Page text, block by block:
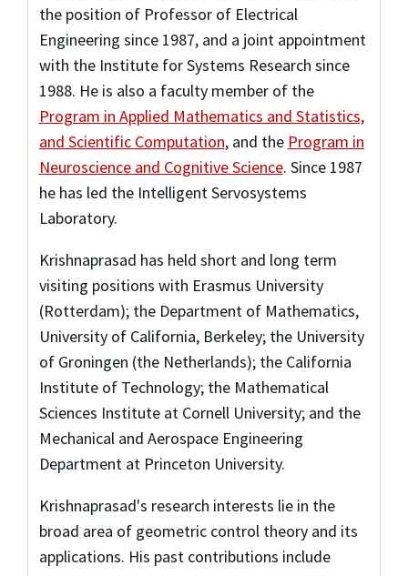
the position of Professor of Electrical
Engineering since 1987, and a joint appointment
with the Institute for Systems Research since
1988. He is also a faculty member of the
Program in Applied Mathematics and Statistics,
and Scientific Computation, and the Program in
Neuroscience and Cognitive Science. Since 1987
he has led the Intelligent Servosystems
Laboratory.
Krishnaprasad has held short and long term
visiting positions with Erasmus University
(Rotterdam); the Department of Mathematics,
University of California, Berkeley; the University
of Groningen (the Netherlands); the California
Institute of Technology; the Mathematical
Sciences Institute at Cornell University; and the
Mechanical and Aerospace Engineering
Department at Princeton University.
Krishnaprasad's research interests lie in the
broad area of geometric control theory and its
applications. His past contributions include